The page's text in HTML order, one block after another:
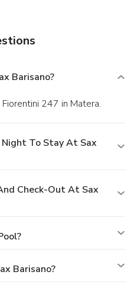
Barisano?
247 in Matera.
Night To Stay At Sax
Check-Out At Sax
Barisano?